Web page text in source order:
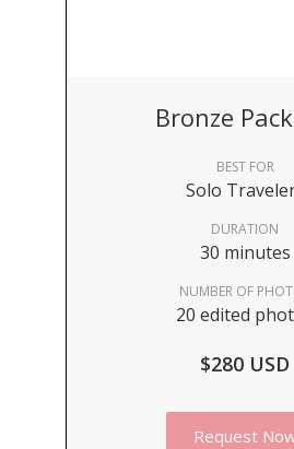
Bronze
BEST FOR
Solo
DURATION
30 minutes
NUMBER OF
20 edited
$280 USD
Request